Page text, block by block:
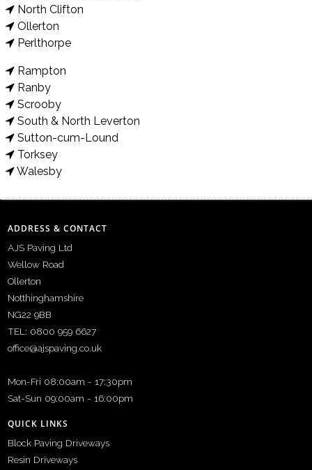
North Clifton
Ollerton
Perlthorpe
Rampton
Ranby
Scrooby
South & North Leverton
Sutton-cum-Lound
Torksey
Walesby
ADDRESS & CONTACT
AJS Paving Ltd
Wellow Road
Ollerton
Notthinghamshire
NG22 9BB
TEL: 0800 959 6627
office@ajspaving.co.uk
Mon-Fri 08:00am - 17:30pm
Sat-Sun 09:00am - 16:00pm
QUICK LINKS
Block Paving Driveways
Resin Driveways